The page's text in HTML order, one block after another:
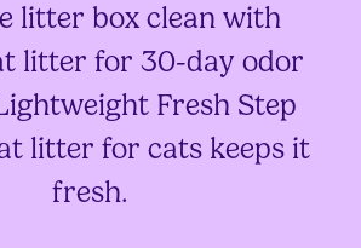
litter box clean with
litter for 30-day odor
Fresh Step
litter for cats keeps it
fresh.